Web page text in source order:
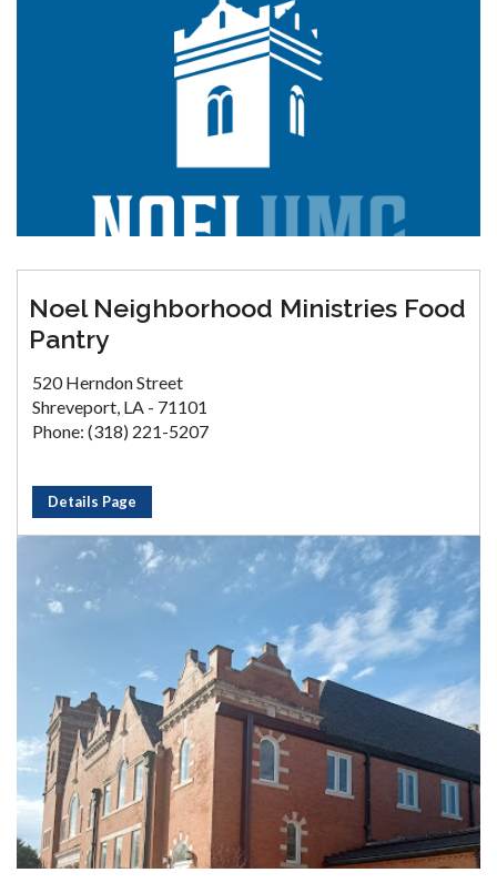
Noel Neighborhood Ministries Food
Pantry
520 Herndon Street
Shreveport, LA - 71101
Phone: (318) 221-5207
Details Page